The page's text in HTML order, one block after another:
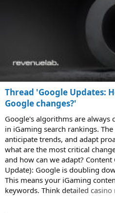
Thread 'Google Updates:
Google changes?'
Google's algorithms are always
in iGaming search rankings.
anticipate trends, and adapt
what are the most critical
and how can we adapt?
Update): Google is doubling
This means your iGaming
keywords. Think detailed casino